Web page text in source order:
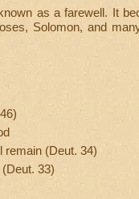
as a farewell. It
Solomon, and
remain (Deut. 34)
33)